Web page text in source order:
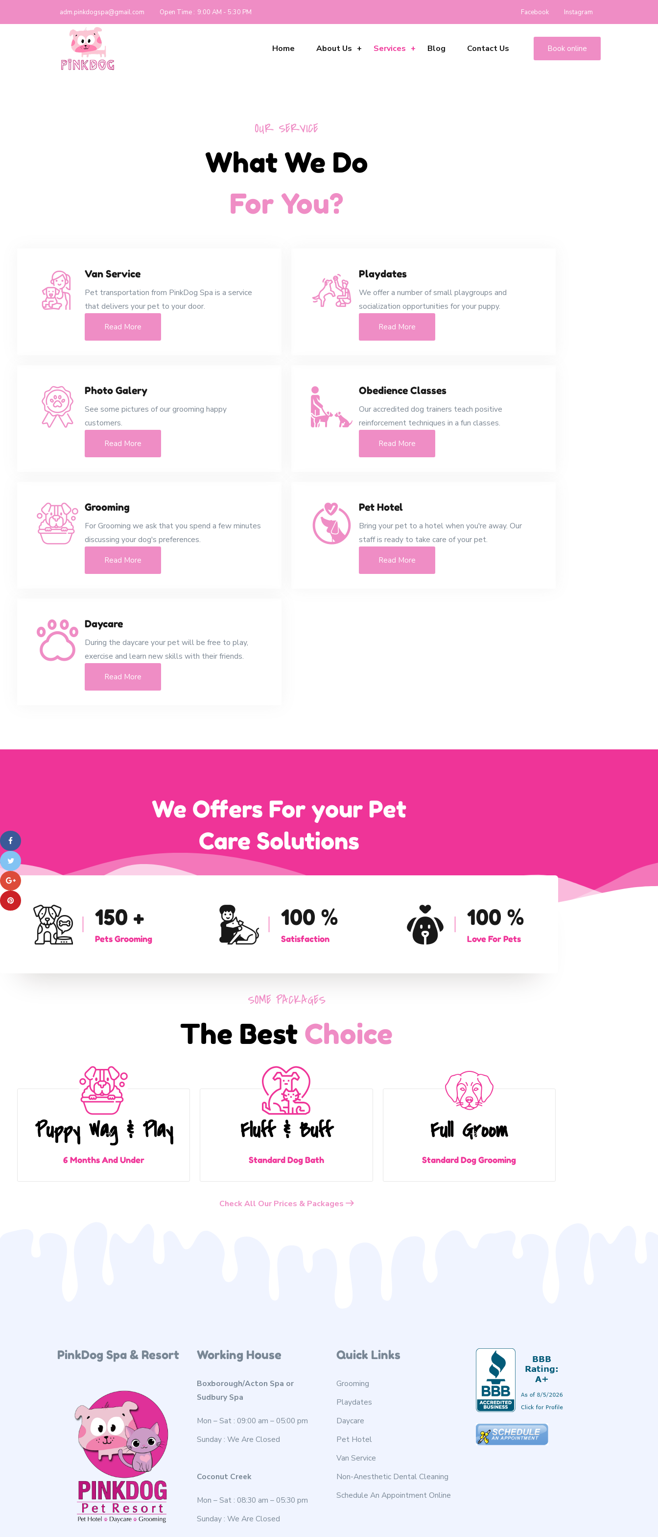
adm.pinkdogspa@gmail.com Open Time : 9:00 AM - 5:30 PM Facebook Instagram
Home About Us Services Blog Contact Us Book online
OUR SERVICE
What We Do
For You?
Van Service
Pet transportation from PinkDog Spa is a service
that delivers your pet to your door.
Read More
Photo Galery
See some pictures of our grooming happy
customers.
Read More
Grooming
For Grooming we ask that you spend a few minutes
discussing your dog's preferences.
Read More
Daycare
During the daycare your pet will be free to play,
exercise and learn new skills with their friends.
Read More
Playdates
We offer a number of small playgroups and
socialization opportunities for your puppy.
Read More
Obedience Classes
Our accredited dog trainers teach positive
reinforcement techniques in a fun classes.
Read More
Pet Hotel
Bring your pet to a hotel when you're away. Our
staff is ready to take care of your pet.
Read More
We Offers For your Pet
Care Solutions
150 +
Pets Grooming
100 %
Satisfaction
100 %
Love For Pets
SOME PACKAGES
The Best Choice
Puppy Wag & Play
6 Months And Under
Fluff & Buff
Standard Dog Bath
Full Groom
Standard Dog Grooming
Check All Our Prices & Packages
PinkDog Spa & Resort Working House
Boxborough/Acton Spa or
Sudbury Spa
Mon – Sat : 09:00 am – 05:00 pm
Sunday : We Are Closed
Coconut Creek
Mon – Sat : 08:30 am – 05:30 pm
Sunday : We Are Closed
Quick Links
Grooming
Playdates
Daycare
Pet Hotel
Van Service
Non-Anesthetic Dental Cleaning
Schedule An Appointment Online